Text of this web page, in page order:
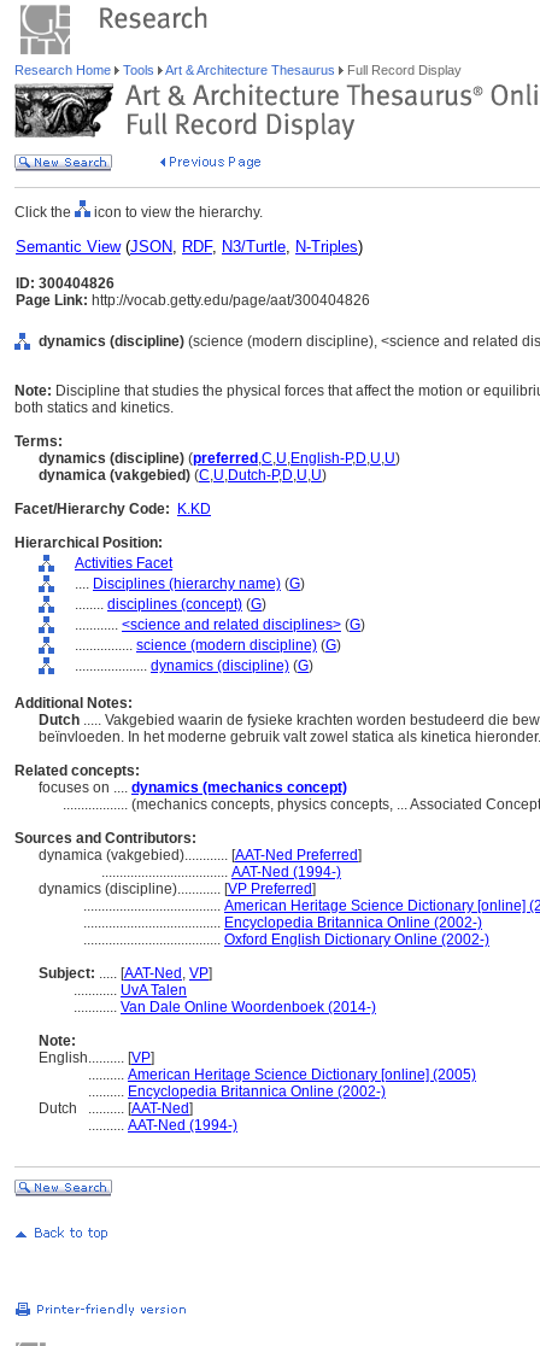
Research Home Tools Art & Architecture Thesaurus Full Record Display
Click the icon to view the hierarchy.
Semantic View(JSON, RDF, N3/Turtle, N-Triples)
ID: 300404826
Page Link: http://vocab.getty.edu/page/aat/300404826
dynamics (discipline) (science (modern discipline), <science and related
Note: Discipline that studies the physical forces that affect the motion or
both statics and kinetics.
Terms:
dynamics (discipline) (preferred ,C,U,English-P,D,U,U)
dynamica (vakgebied) (C,U,Dutch-P,D,U,U)
Facet/Hierarchy Code:
K.KD
Hierarchical Position:
Activities Facet
.... Disciplines (hierarchy name) (G)
........ disciplines (concept) (G)
............ <science and related disciplines> (G)
................ science (modern discipline) (G)
.................... dynamics (discipline) (G)
Additional Notes:
Dutch ..... Vakgebied waarin de fysieke krachten worden bestudeerd die
beïnvloeden. In het moderne gebruik valt zowel statica als kinetica
Related concepts:
focuses on .... dynamics (mechanics concept)
.................. (mechanics concepts, physics concepts, ... Associated
Sources and Contributors:
dynamica (vakgebied)............ [AAT-Ned Preferred]
................................... AAT-Ned (1994-)
dynamics (discipline)............ [VP Preferred]
...................................... American Heritage Science Dictionary [online]
...................................... Encyclopedia Britannica Online (2002-)
...................................... Oxford English Dictionary Online (2002-)
Subject: ..... [AAT-Ned , VP]
............ UvA Talen
............ Van Dale Online Woordenboek (2014-)
Note:
English.......... [VP]
.......... American Heritage Science Dictionary [online] (2005)
.......... Encyclopedia Britannica Online (2002-)
Dutch
.......... [AAT-Ned]
.......... AAT-Ned (1994-)